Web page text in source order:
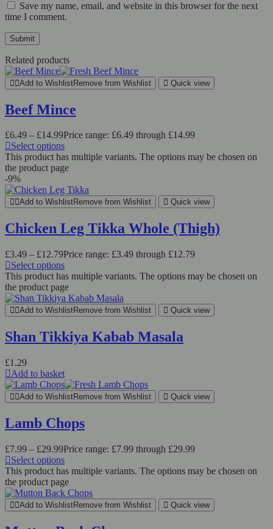
Save my name, email, and website in this browser for the next
time I comment.
Related products
Add to WishlistRemove from Wishlist Quick view
Beef Mince
£6.49 – £14.99Price range: £6.49 through £14.99
Select options
This product has multiple variants. The options may be chosen on
the product page
-9%
Add to WishlistRemove from Wishlist Quick view
Chicken Leg Tikka Whole (Thigh)
£3.49 – £12.79Price range: £3.49 through £12.79
Select options
This product has multiple variants. The options may be chosen on
the product page
Add to WishlistRemove from Wishlist Quick view
Shan Tikkiya Kabab Masala
£1.29
Add to basket
Add to WishlistRemove from Wishlist Quick view
Lamb Chops
£7.99 – £29.99Price range: £7.99 through £29.99
Select options
This product has multiple variants. The options may be chosen on
the product page
Add to WishlistRemove from Wishlist Quick view